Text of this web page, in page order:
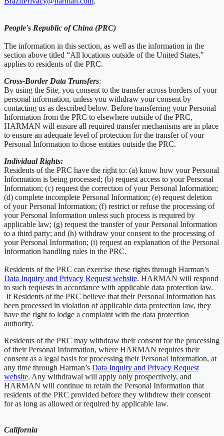
People's Republic of China (PRC)
The information in this section, as well as the information in the
section above titled “All locations outside of the United States,"
applies to residents of the PRC.
Cross-Border Data Transfers:
By using the Site, you consent to the transfer across borders of your
personal information, unless you withdraw your consent by
contacting us as described below. Before transferring your Personal
Information from the PRC to elsewhere outside of the PRC,
HARMAN will ensure all required transfer mechanisms are in place
to ensure an adequate level of protection for the transfer of your
Personal Information to those entities outside the PRC.
Individual Rights:
Residents of the PRC have the right to: (a) know how your Personal
Information is being processed; (b) request access to your Personal
Information; (c) request the correction of your Personal Information;
(d) complete incomplete Personal Information; (e) request deletion
of your Personal Information; (f) restrict or refuse the processing of
your Personal Information unless such process is required by
applicable law; (g) request the transfer of your Personal Information
to a third party; and (h) withdraw your consent to the processing of
your Personal Information; (i) request an explanation of the Personal
Information handling rules in the PRC.
Residents of the PRC can exercise these rights through Harman’s
Data Inquiry and Privacy Request website. HARMAN will respond
to such requests in accordance with applicable data protection law.
If Residents of the PRC believe that their Personal Information has
been processed in violation of applicable data protection law, they
have the right to lodge a complaint with the data protection
authority.
Residents of the PRC may withdraw their consent for the processing
of their Personal Information, where HARMAN requires their
consent as a legal basis for processing their Personal Information, at
any time through Harman’s Data Inquiry and Privacy Request
website. Any withdrawal will apply only prospectively, and
HARMAN will continue to retain the Personal Information that
residents of the PRC provided before they withdrew their consent
for as long as allowed or required by applicable law.
California